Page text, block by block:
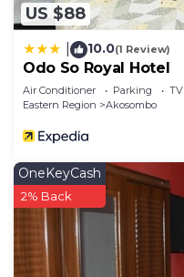
US $88
10.0(1 Review)
Odo So Royal Hotel
Air Conditioner Parking
TV
Eastern Region
Akosombo
OneKeyCash
2% Back